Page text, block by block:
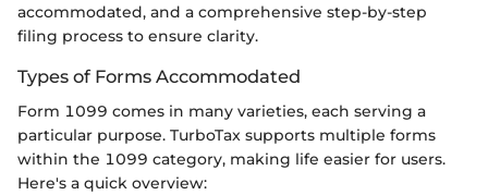
accommodated, and a comprehensive step-by-step
filing process to ensure clarity.
Types of Forms Accommodated
Form 1099 comes in many varieties, each serving a
particular purpose. TurboTax supports multiple forms
within the 1099 category, making life easier for users.
Here's a quick overview: